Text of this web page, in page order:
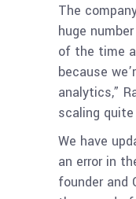
The
huge
of the time
because
analytics,”
scaling
We have
an error in
founder and